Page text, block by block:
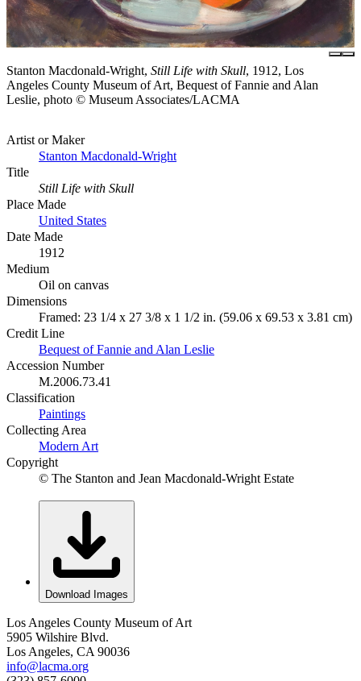
Stanton Macdonald-Wright, Still Life with Skull, 1912, Los
Angeles County Museum of Art, Bequest of Fannie and Alan
Leslie, photo © Museum Associates/LACMA
Artist or Maker
Stanton Macdonald-Wright
Title
Still Life with Skull
Place Made
United States
Date Made
1912
Medium
Oil on canvas
Dimensions
Framed: 23 1/4 x 27 3/8 x 1 1/2 in. (59.06 x 69.53 x 3.81 cm)
Credit Line
Bequest of Fannie and Alan Leslie
Accession Number
M.2006.73.41
Classification
Paintings
Collecting Area
Modern Art
Copyright
© The Stanton and Jean Macdonald-Wright Estate
Download Images
Los Angeles County Museum of Art
5905 Wilshire Blvd.
Los Angeles, CA 90036
info@lacma.org